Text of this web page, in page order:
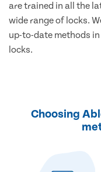
are trained in all the
wide range of locks.
up-to-date methods
locks.
Choosing